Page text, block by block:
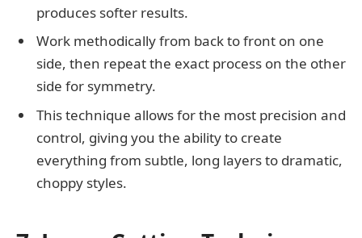
produces softer results.
Work methodically from back to front on one
side, then repeat the exact process on the other
side for symmetry.
This technique allows for the most precision and
control, giving you the ability to create
everything from subtle, long layers to dramatic,
choppy styles.